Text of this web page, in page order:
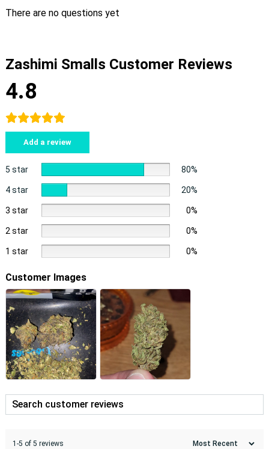
There are no questions yet
Zashimi Smalls Customer Reviews
4.8
Add a review
5 star 80%
4 star 20%
3 star 0%
2 star 0%
1 star 0%
Customer Images
1-5 of 5 reviews